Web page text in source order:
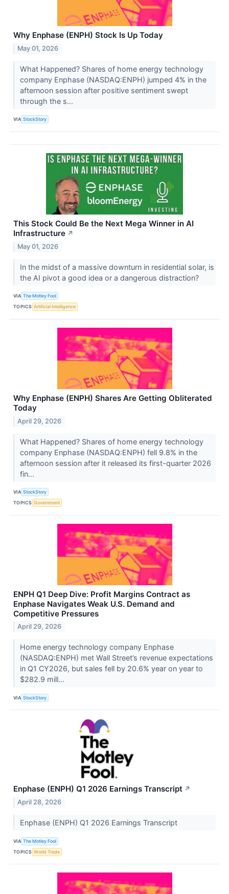
Why Enphase (ENPH) Stock Is Up Today
May 01, 2026
What Happened? Shares of home energy technology
company Enphase (NASDAQ:ENPH) jumped 4% in the
afternoon session after positive sentiment swept
through the s...
VIA StockStory
This Stock Could Be the Next Mega Winner in AI
Infrastructure ↗
May 01, 2026
In the midst of a massive downturn in residential solar, is
the AI pivot a good idea or a dangerous distraction?
VIA The Motley Fool
TOPICS Artificial Intelligence
Why Enphase (ENPH) Shares Are Getting Obliterated
Today
April 29, 2026
What Happened? Shares of home energy technology
company Enphase (NASDAQ:ENPH) fell 9.8% in the
afternoon session after it released its first-quarter 2026
fin...
VIA StockStory
TOPICS Government
ENPH Q1 Deep Dive: Profit Margins Contract as
Enphase Navigates Weak U.S. Demand and
Competitive Pressures
April 29, 2026
Home energy technology company Enphase
(NASDAQ:ENPH) met Wall Street’s revenue expectations
in Q1 CY2026, but sales fell by 20.6% year on year to
$282.9 mill...
VIA StockStory
Enphase (ENPH) Q1 2026 Earnings Transcript ↗
April 28, 2026
Enphase (ENPH) Q1 2026 Earnings Transcript
VIA The Motley Fool
TOPICS World Trade